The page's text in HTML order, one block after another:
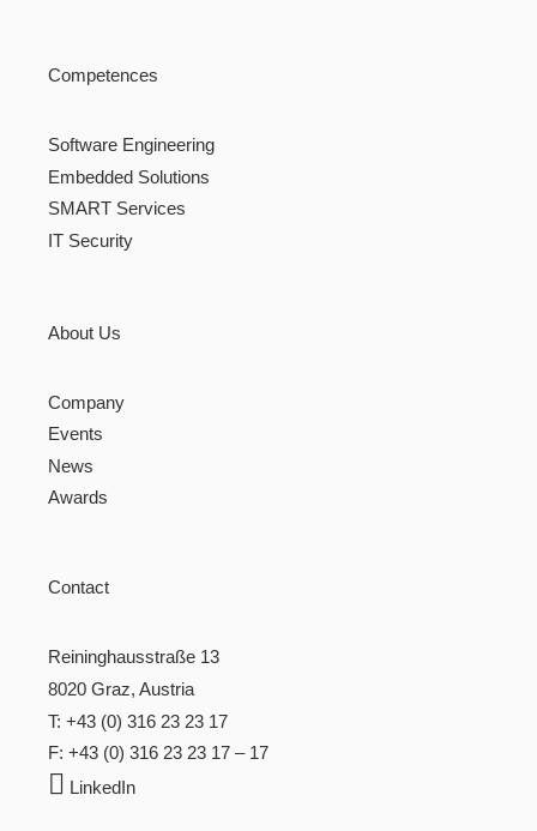
Competences
Software Engineering
Embedded Solutions
SMART Services
IT Security
About Us
Company
Events
News
Awards
Contact
Reininghausstraße 13
8020 Graz, Austria
T: +43 (0) 316 23 23 17
F: +43 (0) 316 23 23 17 – 17
 LinkedIn